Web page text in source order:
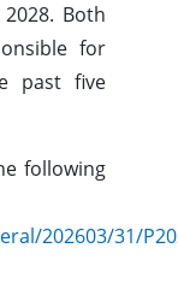
Both
for
past five
following
202603/31/